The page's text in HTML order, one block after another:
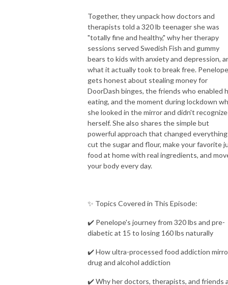
Together, they unpack how doctors and
therapists told a 320 lb teenager she was
"totally fine and healthy," why her therapy
sessions served Swedish Fish and gummy
bears to kids with anxiety and depression,
what it actually took to break free. Penelope
gets honest about stealing money for
DoorDash binges, the friends who enabled
eating, and the moment during lockdown
she looked in the mirror and didn't recognize
herself. She also shares the simple but
powerful approach that changed
cut the sugar and flour, make your favorite
food at home with real ingredients, and
your body every day.
✨ Topics Covered in This Episode:
✔️ Penelope's journey from 320 lbs and pre-
diabetic at 15 to losing 160 lbs naturally
✔️ How ultra-processed food addiction
drug and alcohol addiction
✔️ Why her doctors, therapists, and friends